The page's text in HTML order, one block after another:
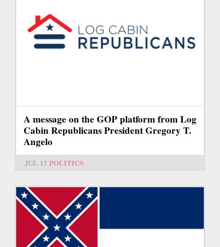
A message on the GOP platform from Log
Cabin Republicans President Gregory T.
Angelo
JUL 13 POLITICS